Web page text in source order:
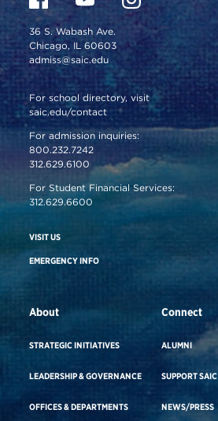
36 S. Wabash Ave.
Chicago, IL 60603
admiss@saic.edu
For school directory, visit
saic.edu/contact
For admission inquiries:
800.232.7242
312.629.6100
For Student Financial Services:
312.629.6600
VISIT US
EMERGENCY INFO
About
STRATEGIC INITIATIVES
LEADERSHIP & GOVERNANCE
OFFICES & DEPARTMENTS
Connect
ALUMNI
SUPPORT SAIC
NEWS/PRESS